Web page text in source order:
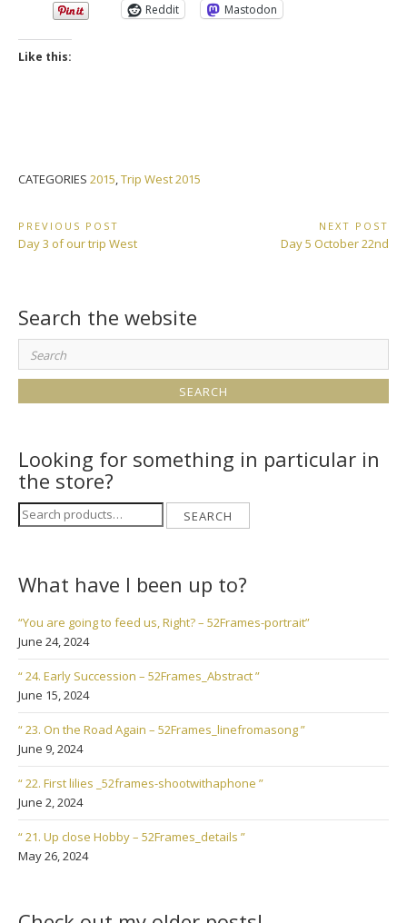
Reddit
Mastodon
Like this:
CATEGORIES 2015,Trip West 2015
Post
navigation
PREVIOUS POST
Previous
Day 3 of our trip West
NEXT POST
Next
Day 5 October 22nd
Search the website
Search
for:
Looking for something in particular in
the store?
Search
for:
SEARCH
What have I been up to?
“You are going to feed us, Right? – 52Frames-portrait”
June 24, 2024
“ 24. Early Succession – 52Frames_Abstract ”
June 15, 2024
“ 23. On the Road Again – 52Frames_linefromasong ”
June 9, 2024
“ 22. First lilies _52frames-shootwithaphone ”
June 2, 2024
“ 21. Up close Hobby – 52Frames_details ”
May 26, 2024